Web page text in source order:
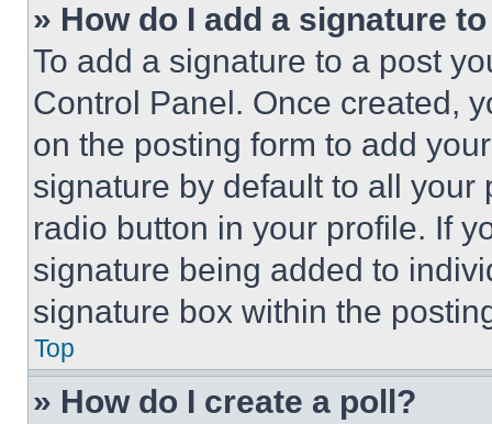
» How do I add a signature
To add a signature to a post
Control Panel. Once created,
on the posting form to add
signature by default to all
radio button in your profile. If
signature being added to
signature box within the
Top
» How do I create a poll?